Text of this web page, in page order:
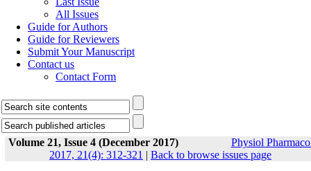
All Issues
Guide for Authors
Guide for Reviewers
Submit Your Manuscript
Contact us
Contact Form
Volume 21, Issue 4 (December 2017)
Physiol
2017, 21(4): 312-321 | Back to browse issues page